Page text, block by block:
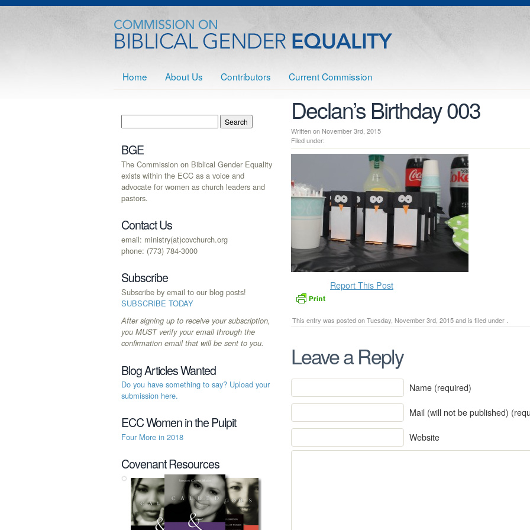
Home About Us Contributors Current Commission
Declan’s Birthday 003
Written on November 3rd, 2015
Filed under:
Report This Post
This entry was posted on Tuesday, November 3rd, 2015 and is filed under .
Leave a Reply
Name (required)
Mail (will not be published)
Website
BGE
The Commission on Biblical Gender Equality
exists within the ECC as a voice and
advocate for women as church leaders and
pastors.
Contact Us
email: ministry(at)covchurch.org
phone: (773) 784-3000
Subscribe
Subscribe by email to our blog posts!
SUBSCRIBE TODAY
After signing up to receive your subscription,
you MUST verify your email through the
confirmation email that will be sent to you.
Blog Articles Wanted
Do you have something to say? Upload your
submission here.
ECC Women in the Pulpit
Four More in 2018
Covenant Resources